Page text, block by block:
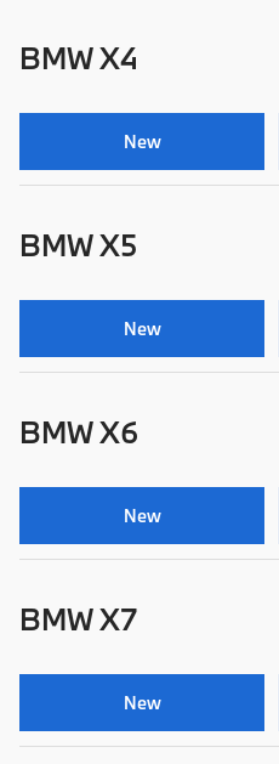
BMW X4
New
BMW X5
New
BMW X6
New
BMW X7
New